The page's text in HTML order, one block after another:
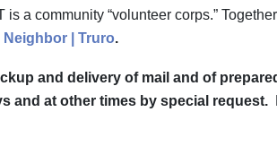
a community “volunteer corps.”
Neighbor | Truro.
and delivery of mail and of
and at other times by special request.